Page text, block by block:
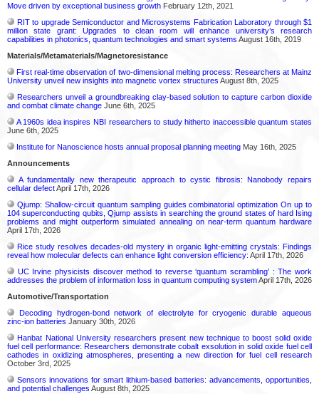
Move driven by exceptional business growth February 12th, 2021
RIT to upgrade Semiconductor and Microsystems Fabrication Laboratory through $1
million state grant: Upgrades to clean room will enhance university’s research
capabilities in photonics, quantum technologies and smart systems August 16th, 2019
Materials/Metamaterials/Magnetoresistance
First real-time observation of two-dimensional melting process: Researchers at Mainz
University unveil new insights into magnetic vortex structures August 8th, 2025
Researchers unveil a groundbreaking clay-based solution to capture carbon dioxide
and combat climate change June 6th, 2025
A 1960s idea inspires NBI researchers to study hitherto inaccessible quantum states
June 6th, 2025
Institute for Nanoscience hosts annual proposal planning meeting May 16th, 2025
Announcements
A fundamentally new therapeutic approach to cystic fibrosis: Nanobody repairs
cellular defectApril 17th, 2026
Qjump: Shallow-circuit quantum sampling guides combinatorial optimization On up to
104 superconducting qubits, Qjump assists in searching the ground states of hard Ising
problems and might outperform simulated annealing on near-term quantum hardware
April 17th, 2026
Rice study resolves decades-old mystery in organic light-emitting crystals: Findings
reveal how molecular defects can enhance light conversion efficiency: April 17th, 2026
UC Irvine physicists discover method to reverse ‘quantum scrambling’ : The work
addresses the problem of information loss in quantum computing systemApril 17th, 2026
Automotive/Transportation
Decoding hydrogen‑bond network of electrolyte for cryogenic durable aqueous
zinc‑ion batteries January 30th, 2026
Hanbat National University researchers present new technique to boost solid oxide
fuel cell performance: Researchers demonstrate cobalt exsolution in solid oxide fuel cell
cathodes in oxidizing atmospheres, presenting a new direction for fuel cell research
October 3rd, 2025
Sensors innovations for smart lithium-based batteries: advancements, opportunities,
and potential challenges August 8th, 2025